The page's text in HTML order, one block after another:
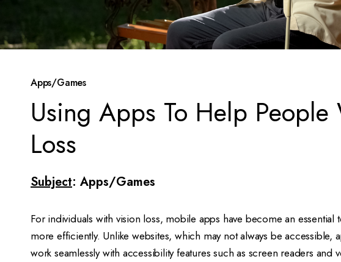
Apps/Games
Using Apps To Help
Loss
Subject: Apps/Games
For individuals with vision loss, mobile apps have become an essential
more efficiently. Unlike websites, which may not always be accessible,
work seamlessly with accessibility features such as screen readers and